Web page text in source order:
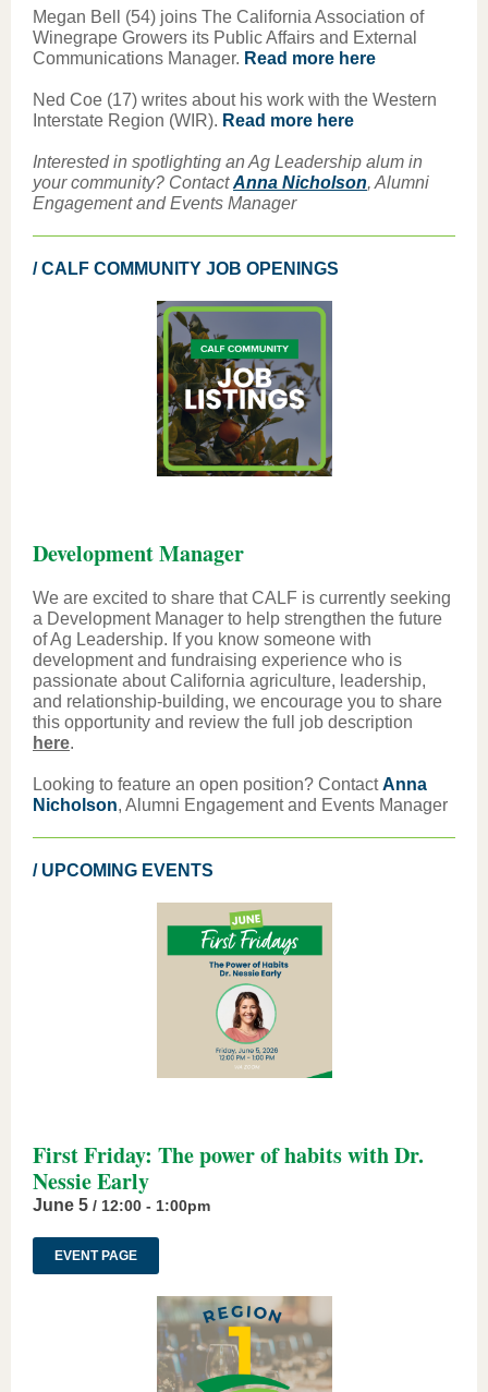
Megan Bell (54) joins The California Association of
Winegrape Growers its Public Affairs and External
Communications Manager. Read more here
Ned Coe (17) writes about his work with the Western
Interstate Region (WIR). Read more here
Interested in spotlighting an Ag Leadership alum in
your community? ContactAnna Nicholson, Alumni
Engagement and Events Manager
/ CALF COMMUNITY JOB OPENINGS
Development Manager
We are excited to share that CALF is currently seeking
a Development Manager to help strengthen the future
of Ag Leadership. If you know someone with
development and fundraising experience who is
passionate about California agriculture, leadership,
and relationship-building, we encourage you to share
this opportunity and review the full job description
here.
Looking to feature an open position? ContactAnna
Nicholson, Alumni Engagement and Events Manager
/ UPCOMING EVENTS
First Friday: The power of habits with Dr.
Nessie Early
June 5 / 12:00 - 1:00pm
EVENT PAGE